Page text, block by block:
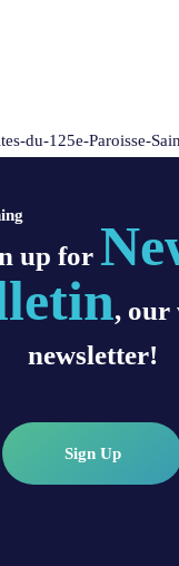
du-125e-Paroisse-
up for
, our
newsletter!
Sign Up